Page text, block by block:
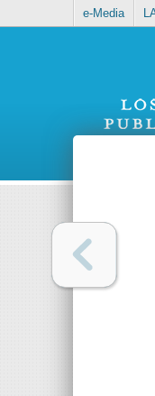
e-Media